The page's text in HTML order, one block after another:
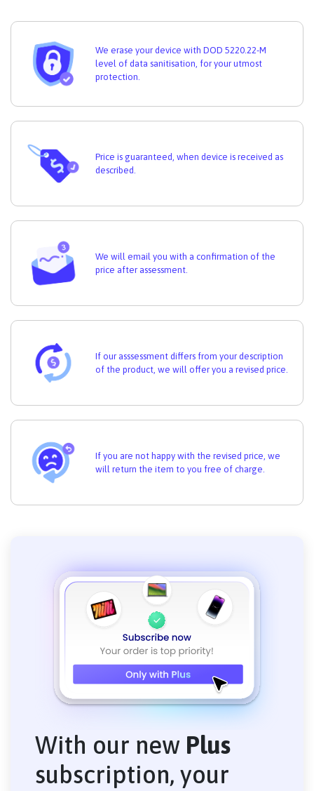
We erase your device with DOD 5220.22-M
level of data sanitisation, for your utmost
protection.
Price is guaranteed, when device is received as
described.
We will email you with a confirmation of the
price after assessment.
If our asssessment differs from your description
of the product, we will offer you a revised price.
If you are not happy with the revised price, we
will return the item to you free of charge.
With our new Plus
subscription, your